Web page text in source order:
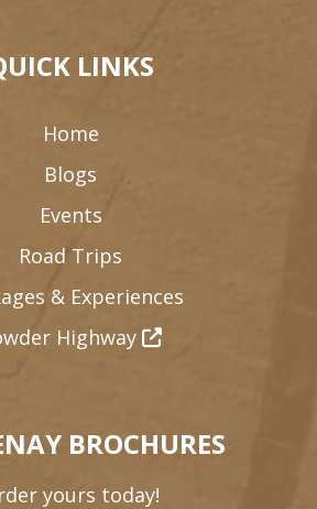
LINKS
Home
Blogs
Events
Road Trips
& Experiences
Highway
BROCHURES
yours today!